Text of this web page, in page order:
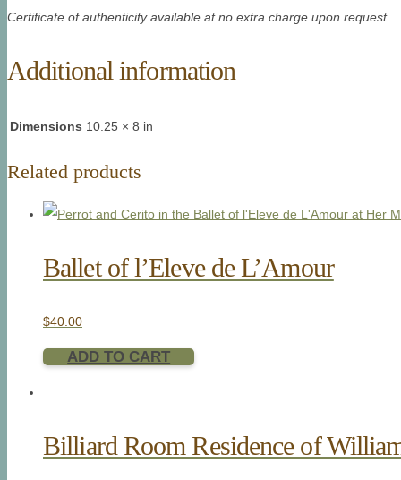
Certificate of authenticity available at no extra charge upon request.
Additional information
Dimensions 10.25 × 8 in
Related products
Ballet of l’Eleve de L’Amour
$40.00
ADD TO CART
Billiard Room Residence of